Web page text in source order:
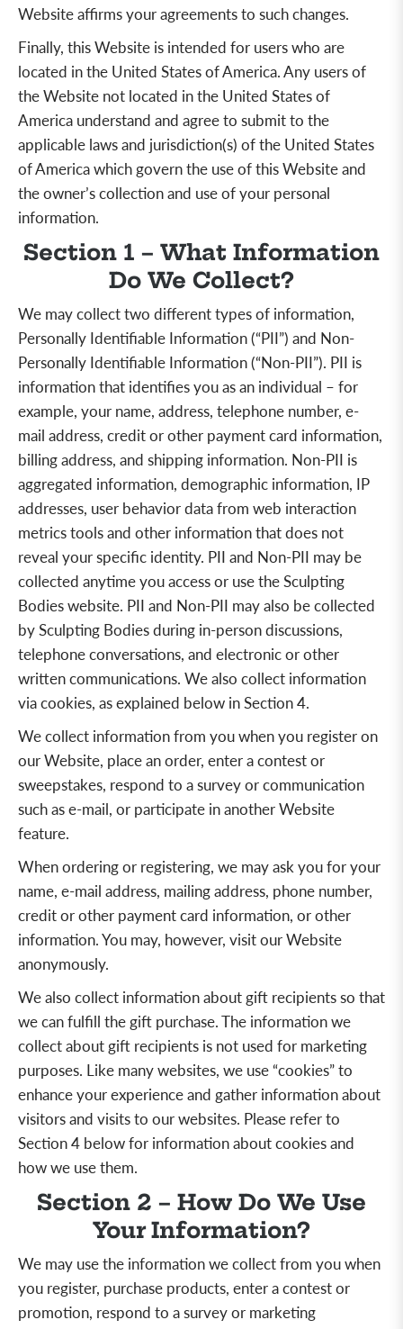
Website affirms your agreements to such changes.
Finally, this Website is intended for users who are
located in the United States of America. Any users of
the Website not located in the United States of
America understand and agree to submit to the
applicable laws and jurisdiction(s) of the United States
of America which govern the use of this Website and
the owner’s collection and use of your personal
information.
Section 1 – What Information
Do We Collect?
We may collect two different types of information,
Personally Identifiable Information (“PII”) and Non-
Personally Identifiable Information (“Non-PII”). PII is
information that identifies you as an individual – for
example, your name, address, telephone number, e-
mail address, credit or other payment card information,
billing address, and shipping information. Non-PII is
aggregated information, demographic information, IP
addresses, user behavior data from web interaction
metrics tools and other information that does not
reveal your specific identity. PII and Non-PII may be
collected anytime you access or use the Sculpting
Bodies website. PII and Non-PII may also be collected
by Sculpting Bodies during in-person discussions,
telephone conversations, and electronic or other
written communications. We also collect information
via cookies, as explained below in Section 4.
We collect information from you when you register on
our Website, place an order, enter a contest or
sweepstakes, respond to a survey or communication
such as e-mail, or participate in another Website
feature.
When ordering or registering, we may ask you for your
name, e-mail address, mailing address, phone number,
credit or other payment card information, or other
information. You may, however, visit our Website
anonymously.
We also collect information about gift recipients so that
we can fulfill the gift purchase. The information we
collect about gift recipients is not used for marketing
purposes. Like many websites, we use “cookies” to
enhance your experience and gather information about
visitors and visits to our websites. Please refer to
Section 4 below for information about cookies and
how we use them.
Section 2 – How Do We Use
Your Information?
We may use the information we collect from you when
you register, purchase products, enter a contest or
promotion, respond to a survey or marketing